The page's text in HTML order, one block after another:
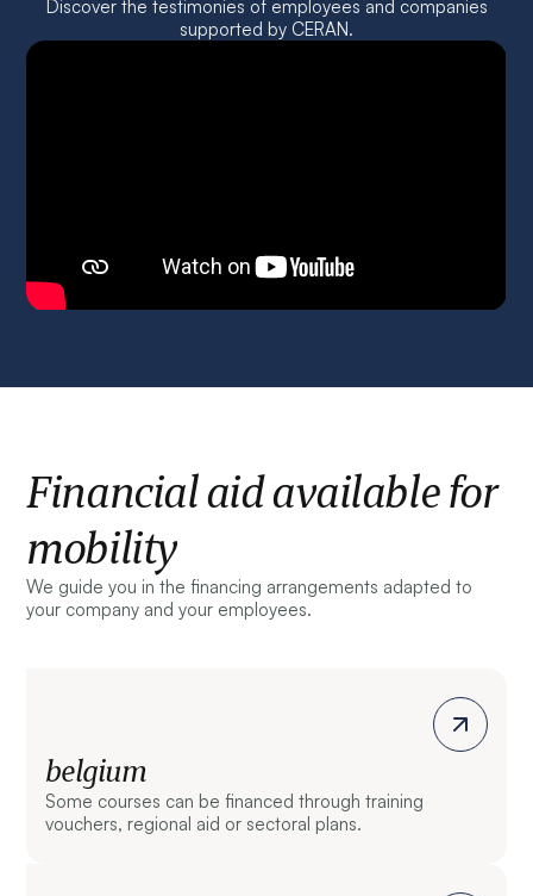
Discover the testimonies of employees and companies
supported by CERAN.
Financial aid available for
mobility
We guide you in the financing arrangements adapted to
your company and your employees.
belgium
Some courses can be financed through training
vouchers, regional aid or sectoral plans.